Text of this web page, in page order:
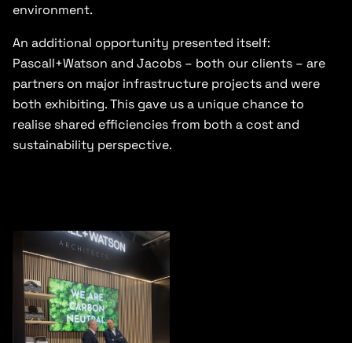
environment.
An additional opportunity presented itself:
Pascall+Watson and Jacobs – both our clients – are
partners on major infrastructure projects and were
both exhibiting. This gave us a unique chance to
realise shared efficiencies from both a cost and
sustainability perspective.